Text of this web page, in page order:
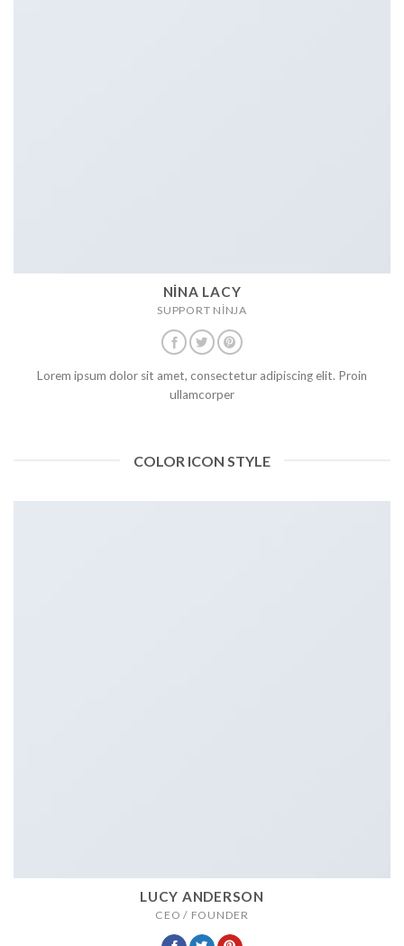
NINA LACY
SUPPORT NINJA
Lorem ipsum dolor sit amet, consectetur adipiscing elit. Proin
ullamcorper
COLOR ICON STYLE
LUCY ANDERSON
CEO / FOUNDER